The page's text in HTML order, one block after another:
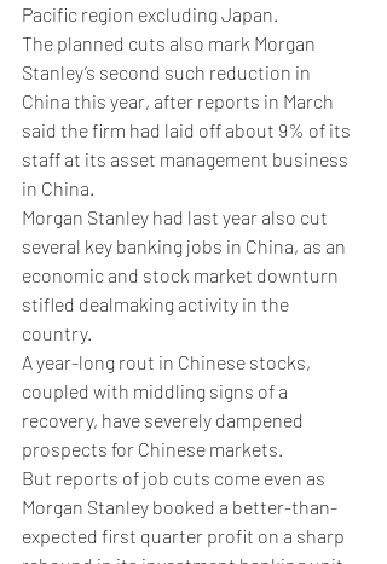
Pacific region excluding Japan.
The planned cuts also mark Morgan
Stanley’s second such reduction in
China this year, after reports in March
said the firm had laid off about 9% of its
staff at its asset management business
in China.
Morgan Stanley had last year also cut
several key banking jobs in China, as an
economic and stock market downturn
stifled dealmaking activity in the
country.
A year-long rout in Chinese stocks,
coupled with middling signs of a
recovery, have severely dampened
prospects for Chinese markets.
But reports of job cuts come even as
Morgan Stanley booked a better-than-
expected first quarter profit on a sharp